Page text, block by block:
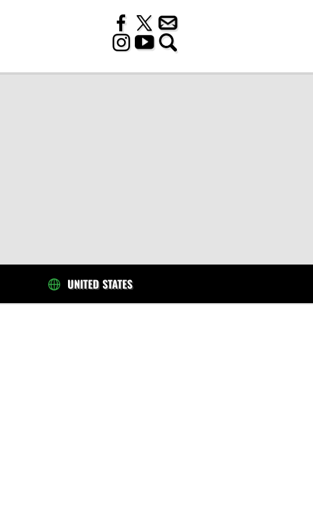
UNITED STATES